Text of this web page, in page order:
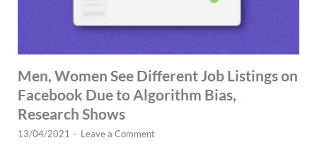
Men, Women See Different Job Listings on
Facebook Due to Algorithm Bias,
Research Shows
13/04/2021 - Leave a Comment